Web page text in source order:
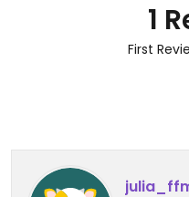
1
First